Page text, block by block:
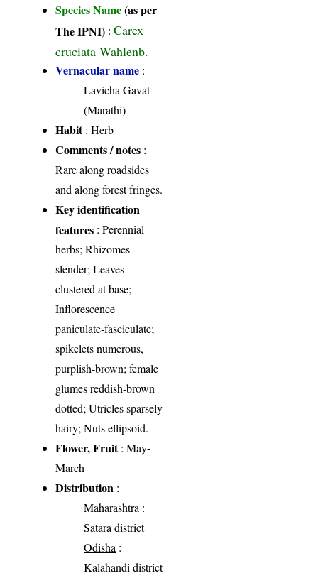
Species Name(as per
The IPNI) :Carex
cruciata Wahlenb.
Vernacular name :
Lavicha Gavat
(Marathi)
Habit: Herb
Comments / notes :
Rare along roadsides
and along forest fringes.
Key identification
features : Perennial
herbs; Rhizomes
slender; Leaves
clustered at base;
Inflorescence
paniculate-fasciculate;
spikelets numerous,
purplish-brown; female
glumes reddish-brown
dotted; Utricles sparsely
hairy; Nuts ellipsoid.
Flower, Fruit: May-
March
Distribution :
Maharashtra :
Satara district
Odisha :
Kalahandi district